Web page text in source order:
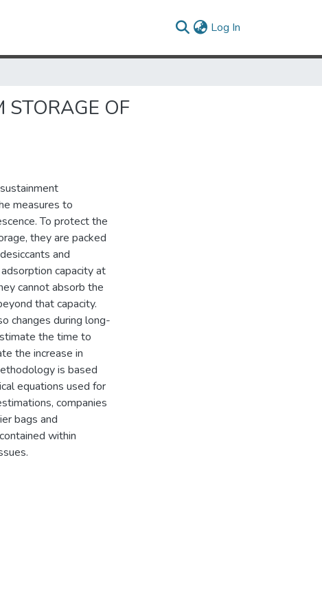
Log In
STORAGE OF
measures to
To protect the
they are packed
and
capacity at
cannot absorb the
that capacity.
changes during long-
the time to
the increase in
is based
equations used for
companies
bags and
within